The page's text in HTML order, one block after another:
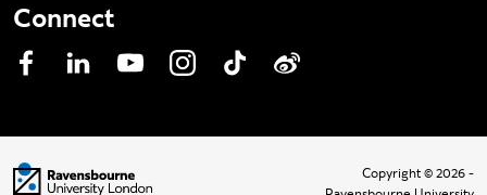
Connect
FacebookLinkedInYouTubeInstagram
TikTok Weibo
Visit homepage
Copyright © 2026 -